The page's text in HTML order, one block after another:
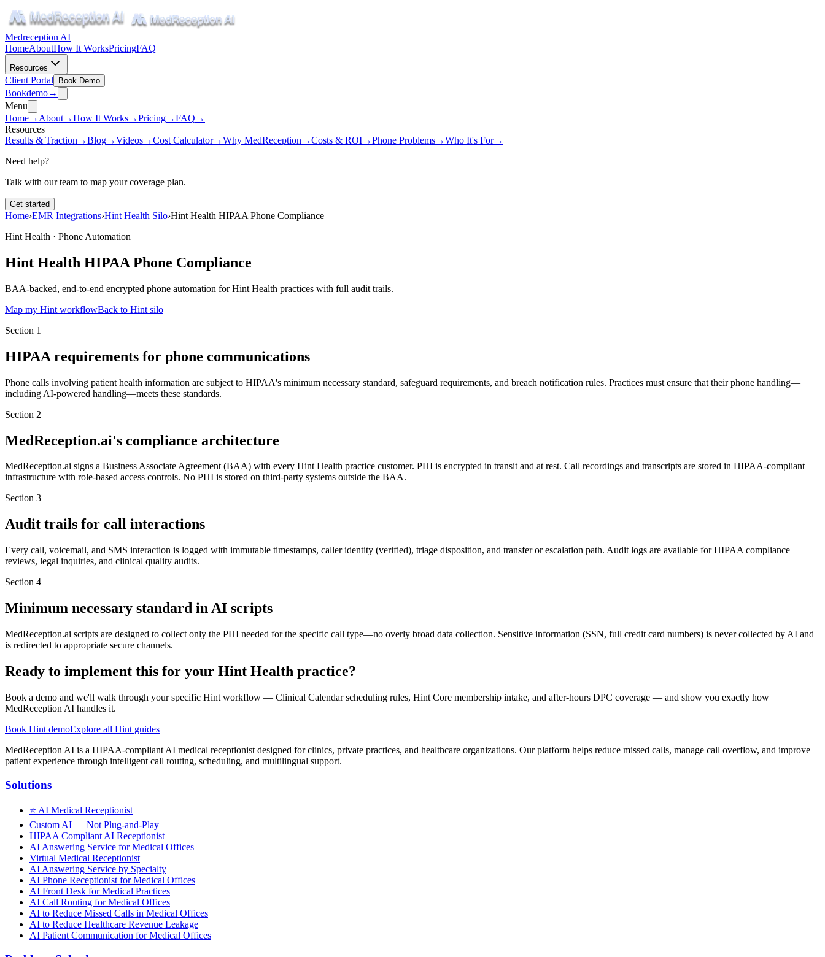
Medreception AI
HomeAboutHow It WorksPricingFAQ
Resources
Client Portal Book Demo
Bookdemo→
Menu
Home→ About→How It Works→Pricing→FAQ →
Resources
Results & Traction →Blog→Videos→Cost Calculator→Why MedReception →Costs & ROI→Phone Problems→Who It's For→
Need help?
Talk with our team to map your coverage plan.
Get started
Home›EMR Integrations›Hint Health Silo›Hint Health HIPAA Phone Compliance
Hint Health · Phone Automation
Hint Health HIPAA Phone Compliance
BAA-backed, end-to-end encrypted phone automation for Hint Health practices with full audit trails.
Map my Hint workflowBack to Hint silo
Section 1
HIPAA requirements for phone communications
Phone calls involving patient health information are subject to HIPAA's minimum necessary standard, safeguard requirements, and breach notification rules. Practices must ensure that their phone handling—
including AI-powered handling—meets these standards.
Section 2
MedReception.ai's compliance architecture
MedReception.ai signs a Business Associate Agreement (BAA) with every Hint Health practice customer. PHI is encrypted in transit and at rest. Call recordings and transcripts are stored in HIPAA-compliant
infrastructure with role-based access controls. No PHI is stored on third-party systems outside the BAA.
Section 3
Audit trails for call interactions
Every call, voicemail, and SMS interaction is logged with immutable timestamps, caller identity (verified), triage disposition, and transfer or escalation path. Audit logs are available for HIPAA compliance
reviews, legal inquiries, and clinical quality audits.
Section 4
Minimum necessary standard in AI scripts
MedReception.ai scripts are designed to collect only the PHI needed for the specific call type—no overly broad data collection. Sensitive information (SSN, full credit card numbers) is never collected by AI and
is redirected to appropriate secure channels.
Ready to implement this for your Hint Health practice?
Book a demo and we'll walk through your specific Hint workflow — Clinical Calendar scheduling rules, Hint Core membership intake, and after-hours DPC coverage — and show you exactly how
MedReception AI handles it.
Book Hint demoExplore all Hint guides
MedReception AI is a HIPAA-compliant AI medical receptionist designed for clinics, private practices, and healthcare organizations. Our platform helps reduce missed calls, manage call overflow, and improve
patient experience through intelligent call routing, scheduling, and multilingual support.
Solutions
⭐ AI Medical Receptionist
Custom AI — Not Plug-and-Play
HIPAA Compliant AI Receptionist
AI Answering Service for Medical Offices
Virtual Medical Receptionist
AI Answering Service by Specialty
AI Phone Receptionist for Medical Offices
AI Front Desk for Medical Practices
AI Call Routing for Medical Offices
AI to Reduce Missed Calls in Medical Offices
AI to Reduce Healthcare Revenue Leakage
AI Patient Communication for Medical Offices